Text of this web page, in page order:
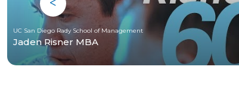
UC San Diego Rady School of Management
Jaden Risner MBA